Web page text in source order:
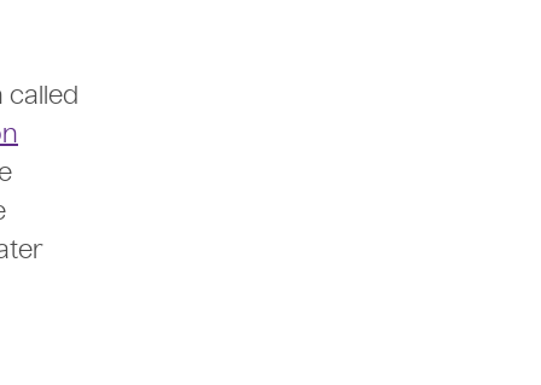
called